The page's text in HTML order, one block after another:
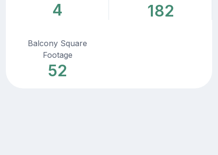
4 182
Balcony Square
Footage
52